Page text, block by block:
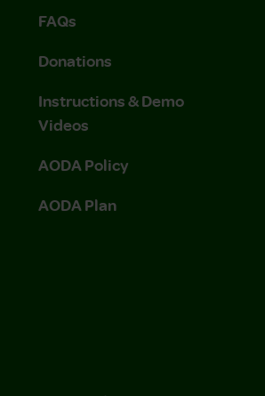
FAQs
Donations
Instructions & Demo
Videos
AODA Policy
AODA Plan